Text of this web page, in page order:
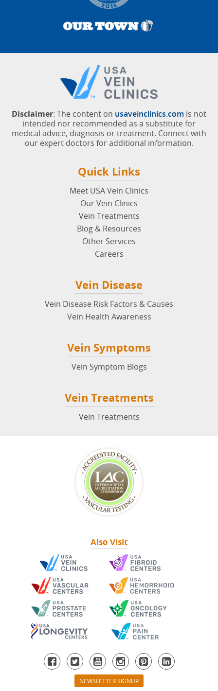
Disclaimer: The content on usaveinclinics.com is not
intended nor recommended as a substitute for
medical advice, diagnosis or treatment. Connect with
our expert doctors for additional information.
Quick Links
Meet USA Vein Clinics
Our Vein Clinics
Vein Treatments
Blog & Resources
Other Services
Careers
Vein Disease
Vein Disease Risk Factors & Causes
Vein Health Awareness
Vein Symptoms
Vein Symptom Blogs
Vein Treatments
Vein Treatments
Also Visit
NEWSLETTER SIGNUP